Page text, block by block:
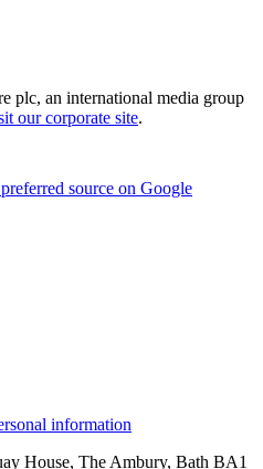
plc, an international media group
our corporate site.
source on Google
information
House, The Ambury, Bath BA1